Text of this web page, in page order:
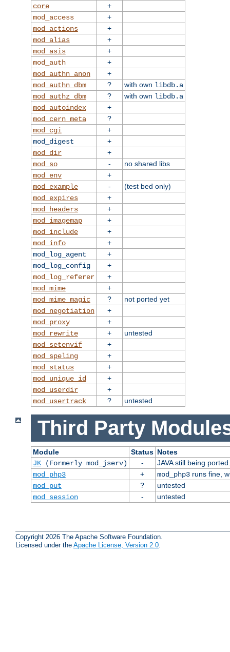
core
+
mod_access
+
mod_actions
+
mod_alias
+
mod_asis
+
mod_auth
+
mod_authn_anon
+
mod_authn_dbm
? with own libdb.a
mod_authz_dbm
? with own libdb.a
mod_autoindex
+
mod_cern_meta
?
mod_cgi
+
mod_digest
+
mod_dir
+
mod_so
-
no shared libs
mod_env
+
mod_example
-
(test bed only)
mod_expires
+
mod_headers
+
mod_imagemap
+
mod_include
+
mod_info
+
mod_log_agent
+
mod_log_config
+
mod_log_referer
+
mod_mime
+
mod_mime_magic
?
not ported yet
mod_negotiation
+
mod_proxy
+
mod_rewrite
+
untested
mod_setenvif
+
mod_speling
+
mod_status
+
mod_unique_id
+
mod_userdir
+
mod_usertrack
? untested
Third Party
Module Status Notes
JK(Formerly mod_jserv) -
JAVA still being ported.
mod_php3
+ mod_php3runs fine,
mod_put
?
untested
mod_session
- untested
Copyright 2026 The Apache Software Foundation.
Licensed under the Apache License, Version 2.0